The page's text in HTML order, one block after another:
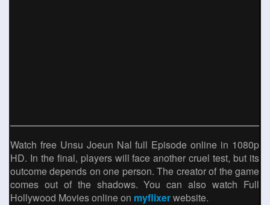
Watch free Unsu Joeun Nal full Episode online in 1080p
HD. In the final, players will face another cruel test, but its
outcome depends on one person. The creator of the game
comes out of the shadows. You can also watch Full
Hollywood Movies online on myflixerwebsite.